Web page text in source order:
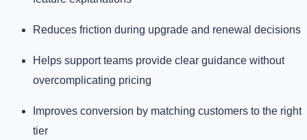
Reduces friction during upgrade and renewal decisions
Helps support teams provide clear guidance without
overcomplicating pricing
Improves conversion by matching customers to the right
tier